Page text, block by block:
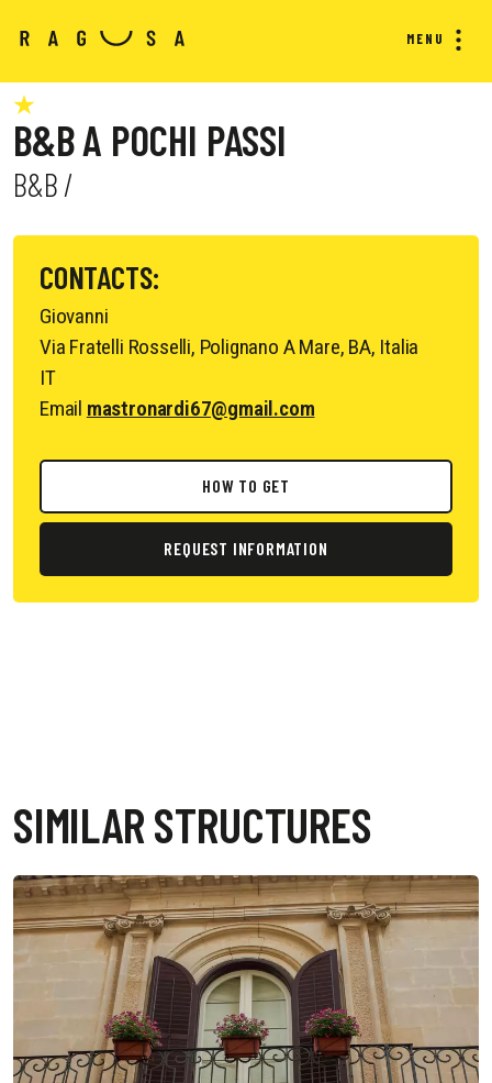
MENU
B&B A POCHI PASSI
B&B /
CONTACTS:
Giovanni
Via Fratelli Rosselli, Polignano A Mare, BA, Italia
IT
Email mastronardi67@gmail.com
HOW TO GET
REQUEST INFORMATION
SIMILAR STRUCTURES